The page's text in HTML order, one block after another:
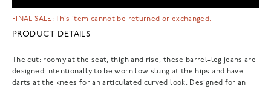
FINAL SALE: This item cannot be returned or exchanged.
PRODUCT DETAILS
The cut: roomy at the seat, thigh and rise, these barrel-leg jeans are
designed intentionally to be worn low slung at the hips and have
darts at the knees for an articulated curved look. Designed for an